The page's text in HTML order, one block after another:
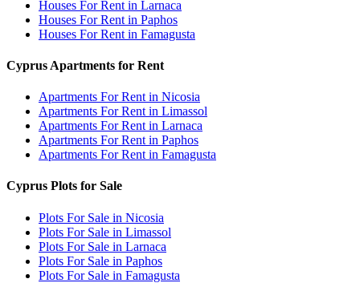
Houses For Rent in Larnaca
Houses For Rent in Paphos
Houses For Rent in Famagusta
Cyprus Apartments for Rent
Apartments For Rent in Nicosia
Apartments For Rent in Limassol
Apartments For Rent in Larnaca
Apartments For Rent in Paphos
Apartments For Rent in Famagusta
Cyprus Plots for Sale
Plots For Sale in Nicosia
Plots For Sale in Limassol
Plots For Sale in Larnaca
Plots For Sale in Paphos
Plots For Sale in Famagusta